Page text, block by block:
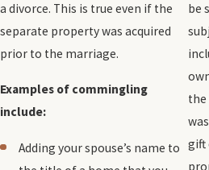
a divorce. This is true even if the
separate property was acquired
prior to the marriage.
Examples of commingling
include:
Adding your spouse’s name to
be
gift